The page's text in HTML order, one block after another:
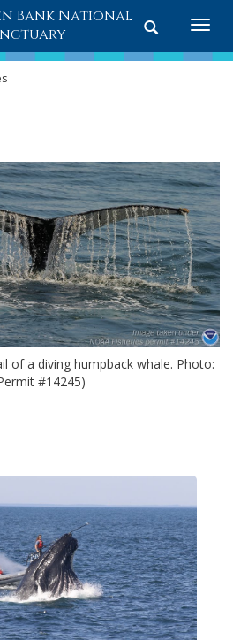
Toggle
Bank National
of a diving humpback whale. Photo:
#14245)